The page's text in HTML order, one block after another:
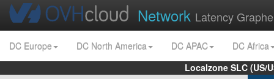
Network Latency
DC Europe DC North America DC APAC
DC Africa
Localzone SLC (US/